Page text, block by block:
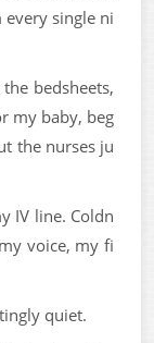
single ni
bedsheets,
my baby, beg
the nurses ju
IV line. Coldn
voice, my fi
quiet.